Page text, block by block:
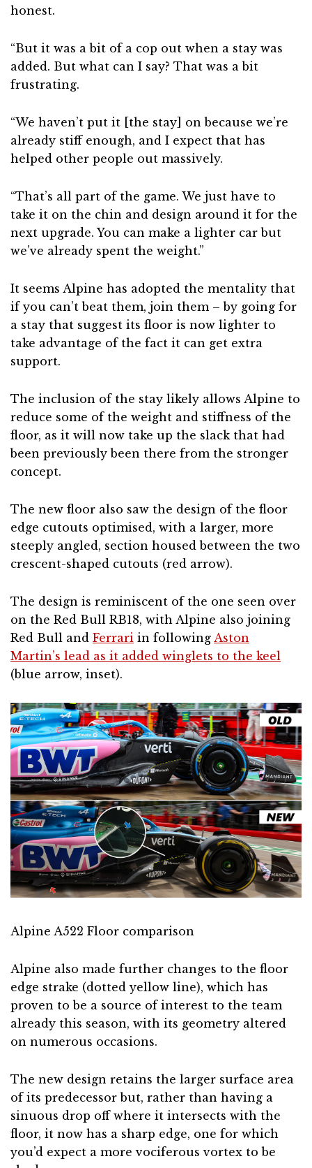
honest.
“But it was a bit of a cop out when a stay was
added. But what can I say? That was a bit
frustrating.
“We haven’t put it [the stay] on because we’re
already stiff enough, and I expect that has
helped other people out massively.
“That’s all part of the game. We just have to
take it on the chin and design around it for the
next upgrade. You can make a lighter car but
we’ve already spent the weight.”
It seems Alpine has adopted the mentality that
if you can’t beat them, join them – by going for
a stay that suggest its floor is now lighter to
take advantage of the fact it can get extra
support.
The inclusion of the stay likely allows Alpine to
reduce some of the weight and stiffness of the
floor, as it will now take up the slack that had
been previously been there from the stronger
concept.
The new floor also saw the design of the floor
edge cutouts optimised, with a larger, more
steeply angled, section housed between the two
crescent-shaped cutouts (red arrow).
The design is reminiscent of the one seen over
on the Red Bull RB18, with Alpine also joining
Red Bull and Ferrari in following Aston
Martin’s lead as it added winglets to the keel
(blue arrow, inset).
Alpine A522 Floor comparison
Alpine also made further changes to the floor
edge strake (dotted yellow line), which has
proven to be a source of interest to the team
already this season, with its geometry altered
on numerous occasions.
The new design retains the larger surface area
of its predecessor but, rather than having a
sinuous drop off where it intersects with the
floor, it now has a sharp edge, one for which
you’d expect a more vociferous vortex to be